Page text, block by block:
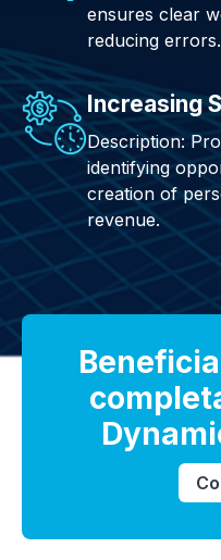
ensures clear
reducing errors.
Increasing
Description:
identifying
creation of
revenue.